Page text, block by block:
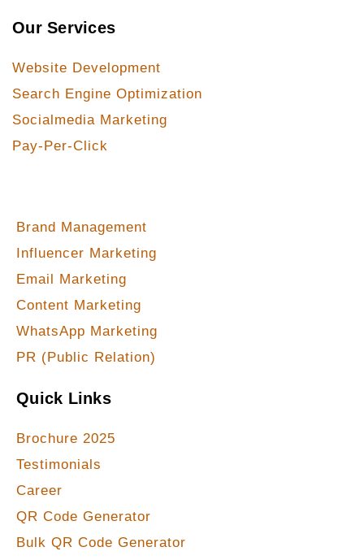
Our Services
Website Development
Search Engine Optimization
Socialmedia Marketing
Pay-Per-Click
Brand Management
Influencer Marketing
Email Marketing
Content Marketing
WhatsApp Marketing
PR (Public Relation)
Quick Links
Brochure 2025
Testimonials
Career
QR Code Generator
Bulk QR Code Generator